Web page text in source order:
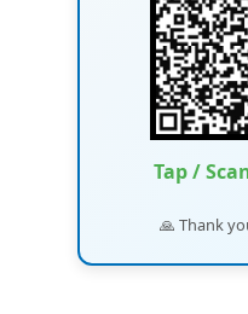
Tap /
🙏 Thank